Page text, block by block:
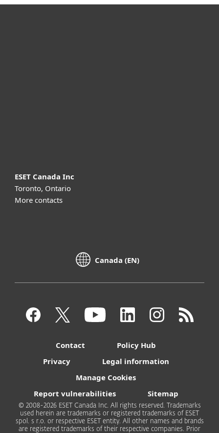
ESET Canada Inc
Toronto, Ontario
More contacts
Canada (EN)
Contact
Policy Hub
Privacy
Legal information
Manage Cookies
Report vulnerabilities
Sitemap
© 2008-2026 ESET Canada Inc. All rights reserved. Trademarks
used herein are trademarks or registered trademarks of ESET
spol. s r.o. or respective ESET entity. All other names and brands
are registered trademarks of their respective companies. Prior